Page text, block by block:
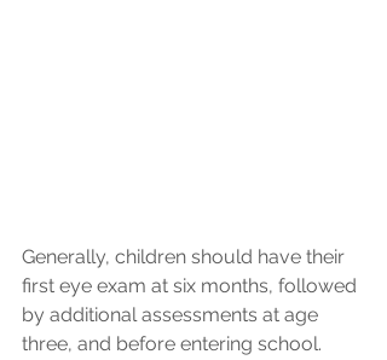
Generally, children should have their
first eye exam at six months, followed
by additional assessments at age
three, and before entering school.